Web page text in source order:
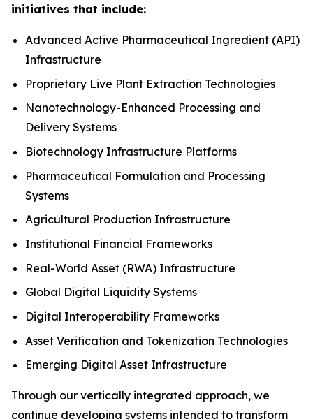
initiatives that include:
Advanced Active Pharmaceutical Ingredient (API)
Infrastructure
Proprietary Live Plant Extraction Technologies
Nanotechnology-Enhanced Processing and
Delivery Systems
Biotechnology Infrastructure Platforms
Pharmaceutical Formulation and Processing
Systems
Agricultural Production Infrastructure
Institutional Financial Frameworks
Real-World Asset (RWA) Infrastructure
Global Digital Liquidity Systems
Digital Interoperability Frameworks
Asset Verification and Tokenization Technologies
Emerging Digital Asset Infrastructure
Through our vertically integrated approach, we
continue developing systems intended to transform